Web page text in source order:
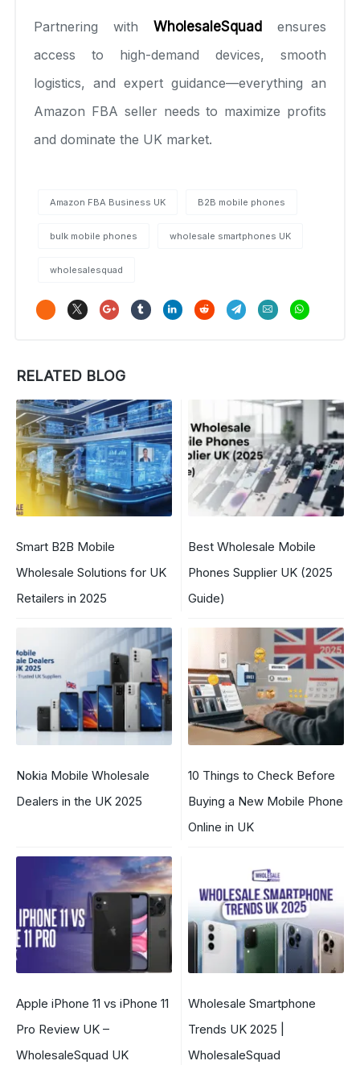
Partnering with WholesaleSquad
ensures
access to high-demand devices, smooth
logistics, and expert guidance—everything an
Amazon FBA seller needs to maximize profits
and dominate the UK market.
Amazon FBA Business UK B2B mobile phones
bulk mobile phones wholesale smartphones UK
wholesalesquad
RELATED BLOG
Smart B2B Mobile
Wholesale Solutions for UK
Retailers in 2025
Best Wholesale Mobile
Phones Supplier UK (2025
Guide)
Nokia Mobile Wholesale
Dealers in the UK 2025
10 Things to Check Before
Buying a New Mobile Phone
Online in UK
Apple iPhone 11 vs iPhone 11
Pro Review UK –
WholesaleSquad UK
Wholesale Smartphone
Trends UK 2025 |
WholesaleSquad